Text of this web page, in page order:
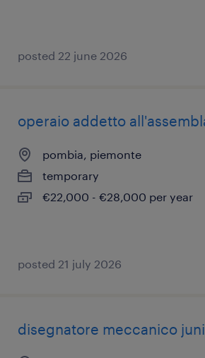
posted 22 june 2026
operaio addetto
pombia, piemonte
temporary
€22,000 - €28,000 per year
posted 21 july 2026
disegnatore meccanico